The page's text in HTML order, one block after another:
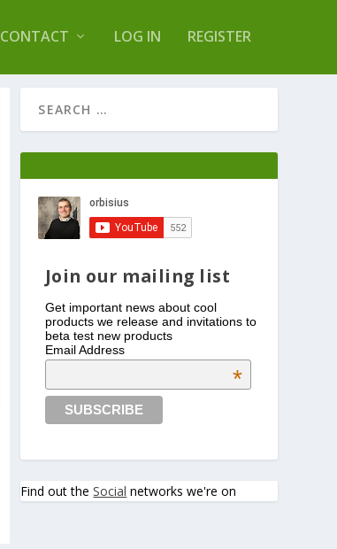
CONTACT LOG IN REGISTER
Join our mailing list
Get important news about cool
products we release and invitations to
beta test new products
Email Address
*
Find out theSocial networks we're on